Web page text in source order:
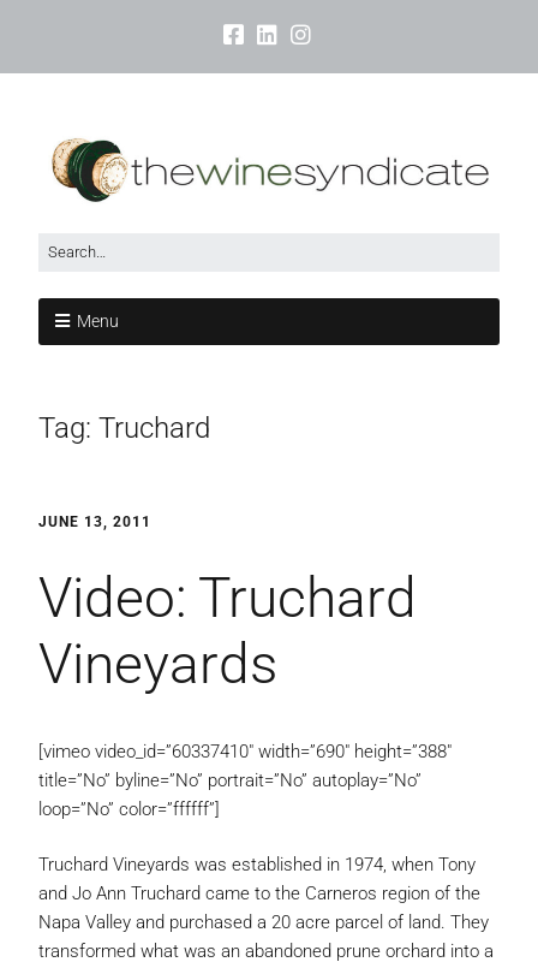
Menu
Tag: Truchard
JUNE 13, 2011
Video: Truchard
Vineyards
[vimeo video_id=”60337410″ width=”690″ height=”388″
title=”No” byline=”No” portrait=”No” autoplay=”No”
loop=”No” color=”ffffff”]
Truchard Vineyards was established in 1974, when Tony
and Jo Ann Truchard came to the Carneros region of the
Napa Valley and purchased a 20 acre parcel of land. They
transformed what was an abandoned prune orchard into a